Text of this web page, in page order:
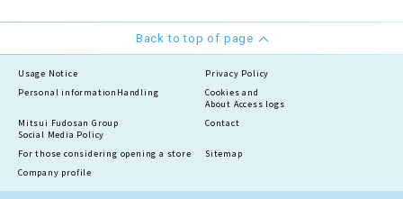
Back to top of page
Usage Notice
Privacy Policy
Personal information Handling
Cookies and
About Access logs
Mitsui Fudosan Group
Social Media Policy
Contact
For those considering opening a store
Sitemap
Company profile